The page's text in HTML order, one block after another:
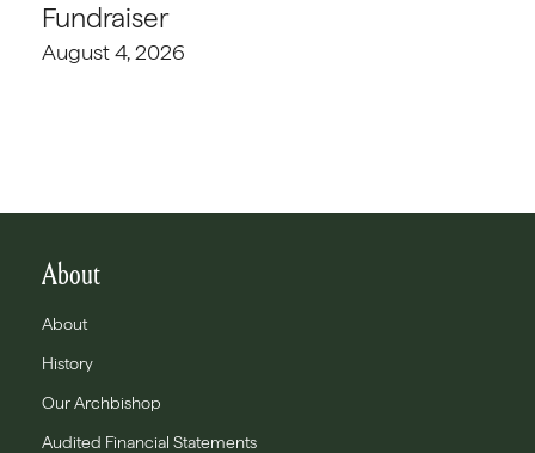
Fundraiser
August 4, 2026
About
About
History
Our Archbishop
Audited Financial Statements